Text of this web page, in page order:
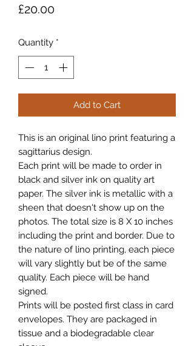
£20.00Price
Quantity *
Add to Cart
This is an original lino print featuring a
sagittarius design.
Each print will be made to order in
black and silver ink on quality art
paper. The silver ink is metallic with a
sheen that doesn't show up on the
photos. The total size is 8 X 10 inches
including the print and border. Due to
the nature of lino printing, each piece
will vary slightly but be of the same
quality. Each piece will be hand
signed.
Prints will be posted first class in card
envelopes. They are packaged in
tissue and a biodegradable clear